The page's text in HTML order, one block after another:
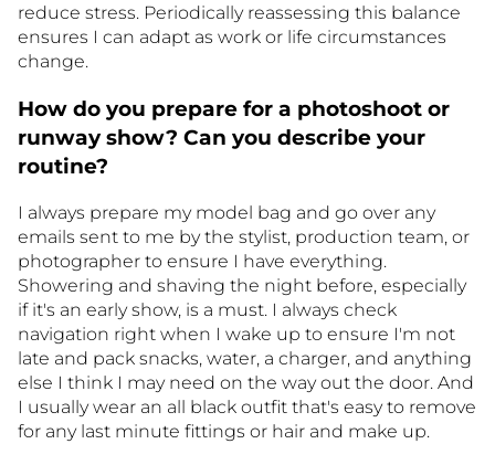
reduce stress. Periodically reassessing this balance
ensures I can adapt as work or life circumstances
change.
How do you prepare for a photoshoot or
runway show? Can you describe your
routine?
I always prepare my model bag and go over any
emails sent to me by the stylist, production team, or
photographer to ensure I have everything.
Showering and shaving the night before, especially
if it's an early show, is a must. I always check
navigation right when I wake up to ensure I'm not
late and pack snacks, water, a charger, and anything
else I think I may need on the way out the door. And
I usually wear an all black outfit that's easy to remove
for any last minute fittings or hair and make up.